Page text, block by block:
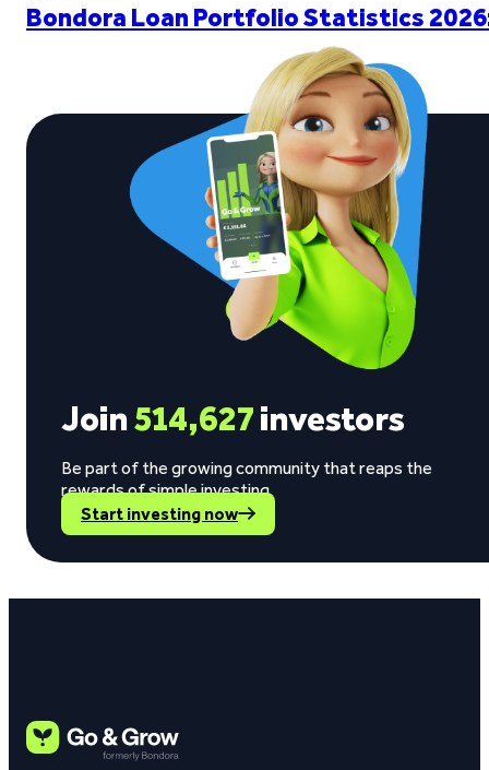
Bondora Loan Portfolio Statistics
Join514,627investors
Be part of the growing community that reaps the
rewards of simple investing.
Start investing now